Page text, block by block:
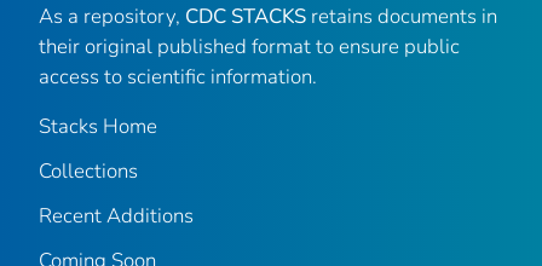
As a repository, CDC STACKS retains documents in
their original published format to ensure public
access to scientific information.
Stacks Home
Collections
Recent Additions
Coming Soon